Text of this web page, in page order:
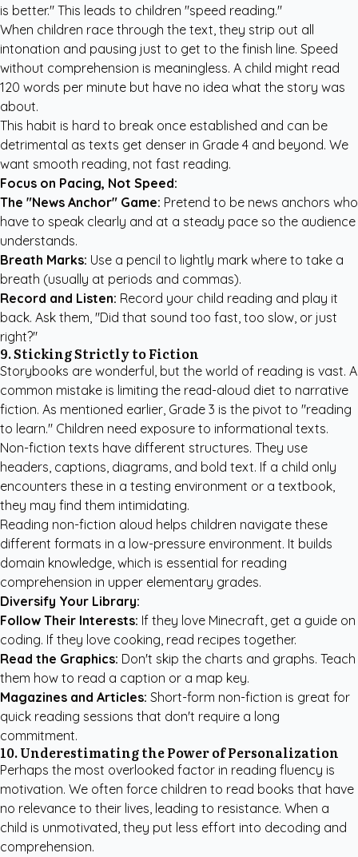
is better." This leads to children "speed reading."
When children race through the text, they strip out all
intonation and pausing just to get to the finish line. Speed
without comprehension is meaningless. A child might read
120 words per minute but have no idea what the story was
about.
This habit is hard to break once established and can be
detrimental as texts get denser in Grade 4 and beyond. We
want smooth reading, not fast reading.
Focus on Pacing, Not Speed:
The "News Anchor" Game: Pretend to be news anchors who
have to speak clearly and at a steady pace so the audience
understands.
Breath Marks: Use a pencil to lightly mark where to take a
breath (usually at periods and commas).
Record and Listen: Record your child reading and play it
back. Ask them, "Did that sound too fast, too slow, or just
right?"
9. Sticking Strictly to Fiction
Storybooks are wonderful, but the world of reading is vast. A
common mistake is limiting the read-aloud diet to narrative
fiction. As mentioned earlier, Grade 3 is the pivot to "reading
to learn." Children need exposure to informational texts.
Non-fiction texts have different structures. They use
headers, captions, diagrams, and bold text. If a child only
encounters these in a testing environment or a textbook,
they may find them intimidating.
Reading non-fiction aloud helps children navigate these
different formats in a low-pressure environment. It builds
domain knowledge, which is essential for reading
comprehension in upper elementary grades.
Diversify Your Library:
Follow Their Interests: If they love Minecraft, get a guide on
coding. If they love cooking, read recipes together.
Read the Graphics: Don't skip the charts and graphs. Teach
them how to read a caption or a map key.
Magazines and Articles: Short-form non-fiction is great for
quick reading sessions that don't require a long
commitment.
10. Underestimating the Power of Personalization
Perhaps the most overlooked factor in reading fluency is
motivation. We often force children to read books that have
no relevance to their lives, leading to resistance. When a
child is unmotivated, they put less effort into decoding and
comprehension.